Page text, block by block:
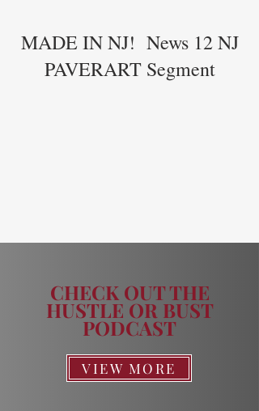
MADE IN NJ! News 12 NJ
PAVERART Segment
CHECK OUT THE
HUSTLE OR BUST
PODCAST
VIEW MORE